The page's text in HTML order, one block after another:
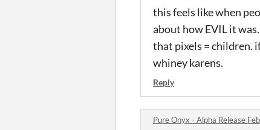
this feels like when
about how EVIL it
that pixels = children.
whiney karens.
Reply
Pure Onyx - Alpha Release